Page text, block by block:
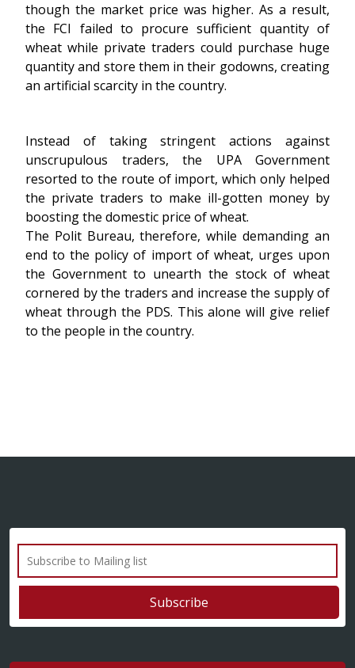
though the market price was higher. As a result,
the FCI failed to procure sufficient quantity of
wheat while private traders could purchase huge
quantity and store them in their godowns, creating
an artificial scarcity in the country.
Instead of taking stringent actions against
unscrupulous traders, the UPA Government
resorted to the route of import, which only helped
the private traders to make ill-gotten money by
boosting the domestic price of wheat.
The Polit Bureau, therefore, while demanding an
end to the policy of import of wheat, urges upon
the Government to unearth the stock of wheat
cornered by the traders and increase the supply of
wheat through the PDS. This alone will give relief
to the people in the country.